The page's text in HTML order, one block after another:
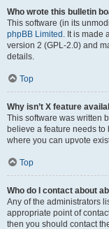
Who wrote this bulletin
This software (in its
phpBB Limited . It is made
version 2 (GPL-2.0) and
details.
Top
Why isn’t X feature
This software was written
believe a feature needs
where you can upvote
Top
Who do I contact about
Any of the administrators
appropriate point of
then you should contact